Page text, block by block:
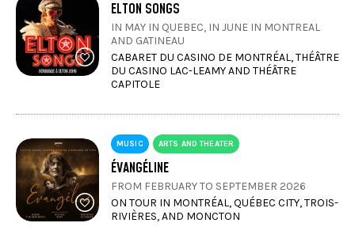
ELTON SONGS
IN MAY IN QUEBEC, IN JUNE IN MONTREAL
AND GATINEAU
CABARET DU CASINO DE MONTRÉAL, THÉÂTRE
DU CASINO LAC-LEAMY AND THÉÂTRE
CAPITOLE
MUSIC ARTS AND THEATER
ÉVANGÉLINE
FROM FEBRUARY TO SEPTEMBER 2026
ON TOUR IN MONTRÉAL, QUÉBEC CITY, TROIS-
RIVIÈRES, AND MONCTON